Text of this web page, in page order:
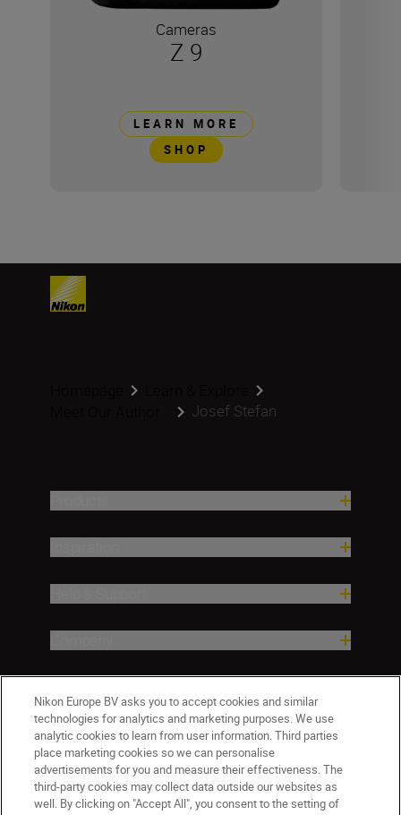
Cameras
Z 9
LEARN MORE
SHOP
Josef Stefan
Nikon Europe BV asks you to accept cookies and similar
technologies for analytics and marketing purposes. We use
analytic cookies to learn from user information. Third parties
place marketing cookies so we can personalise
advertisements for you and measure their effectiveness. The
third-party cookies may collect data outside our websites as
well. By clicking on "Accept All", you consent to the setting of